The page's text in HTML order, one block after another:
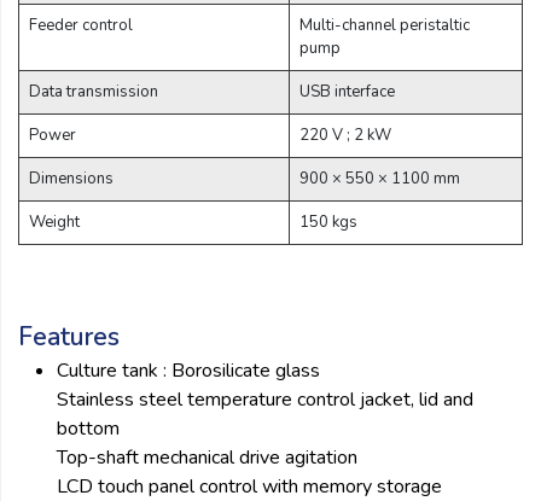
Feeder control
Multi-channel peristaltic
pump
Data transmission
USB interface
Power
220 V ; 2 kW
Dimensions
900 × 550 × 1100 mm
Weight
150 kgs
Features
Culture tank : Borosilicate glass
Stainless steel temperature control jacket, lid and
bottom
Top-shaft mechanical drive agitation
LCD touch panel control with memory storage